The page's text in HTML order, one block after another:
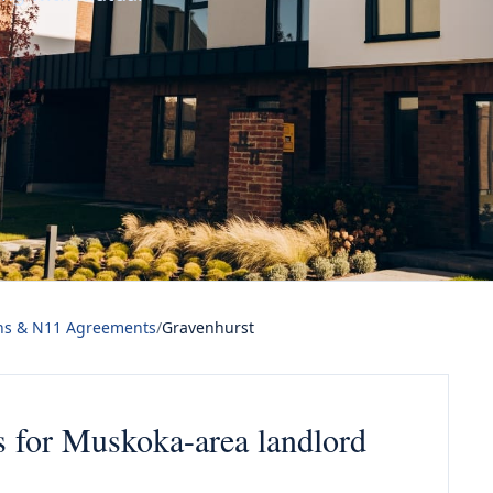
& N11 Agreements/Gravenhurst
for Muskoka-area landlord